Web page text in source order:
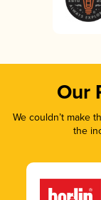
Our
We couldn’t make
the